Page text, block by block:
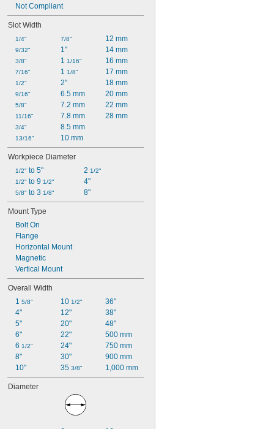
Not Compliant
Slot Width
1/4"
9/32"
3/8"
7/16"
1/2"
9/16"
5/8"
11/16"
3/4"
13/16"
7/8"
1"
1 1/16"
1 1/8"
2"
6.5 mm
7.2 mm
7.8 mm
8.5 mm
10 mm
12 mm
14 mm
16 mm
17 mm
18 mm
20 mm
22 mm
28 mm
Workpiece Diameter
1/2" to 5"
1/2" to 9 1/2"
5/8" to 3 1/8"
2 1/2"
4"
8"
Mount Type
Bolt On
Flange
Horizontal Mount
Magnetic
Vertical Mount
Overall Width
1 5/8"
4"
5"
6"
6 1/2"
8"
10"
10 1/2"
12"
20"
22"
24"
30"
35 3/8"
36"
38"
48"
500 mm
750 mm
900 mm
1,000 mm
Diameter